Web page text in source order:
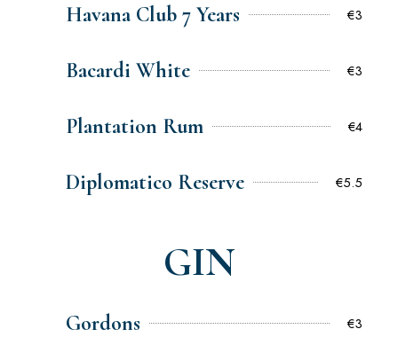
Havana Club 7 Years €3
Bacardi White €3
Plantation Rum €4
Diplomatico Reserve €5.5
GIN
Gordons €3